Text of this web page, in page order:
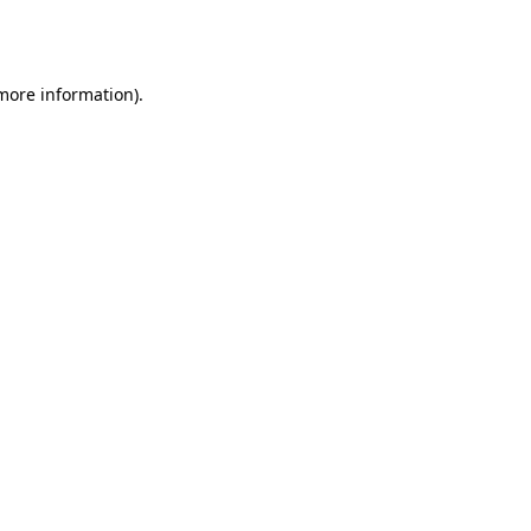
information).